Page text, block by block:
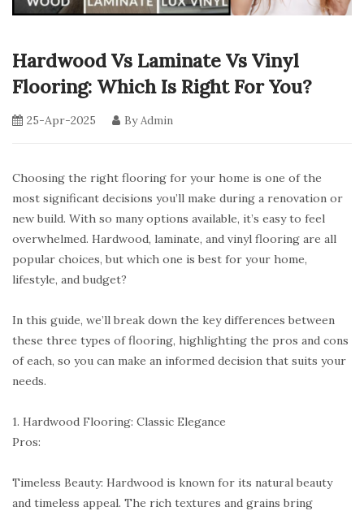
Hardwood Vs Laminate Vs Vinyl
Flooring: Which Is Right For You?
25-Apr-2025 ByAdmin
Choosing the right flooring for your home is one of the
most significant decisions you’ll make during a renovation or
new build. With so many options available, it’s easy to feel
overwhelmed. Hardwood, laminate, and vinyl flooring are all
popular choices, but which one is best for your home,
lifestyle, and budget?
In this guide, we’ll break down the key differences between
these three types of flooring, highlighting the pros and cons
of each, so you can make an informed decision that suits your
needs.
1. Hardwood Flooring: Classic Elegance
Pros:
Timeless Beauty: Hardwood is known for its natural beauty
and timeless appeal. The rich textures and grains bring